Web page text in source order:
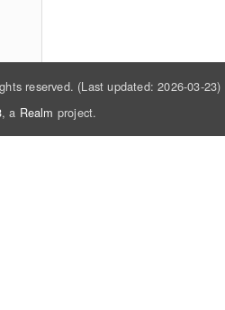
reserved. (Last updated: 2026-03-23)
, a Realm project.